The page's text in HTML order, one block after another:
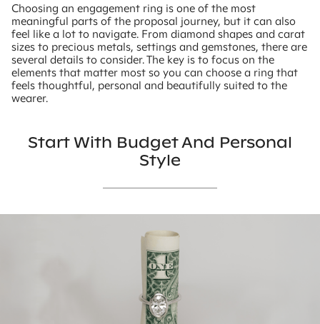
Choosing an engagement ring is one of the most
meaningful parts of the proposal journey, but it can also
feel like a lot to navigate. From diamond shapes and carat
sizes to precious metals, settings and gemstones, there are
several details to consider. The key is to focus on the
elements that matter most so you can choose a ring that
feels thoughtful, personal and beautifully suited to the
wearer.
Start With Budget And Personal
Style